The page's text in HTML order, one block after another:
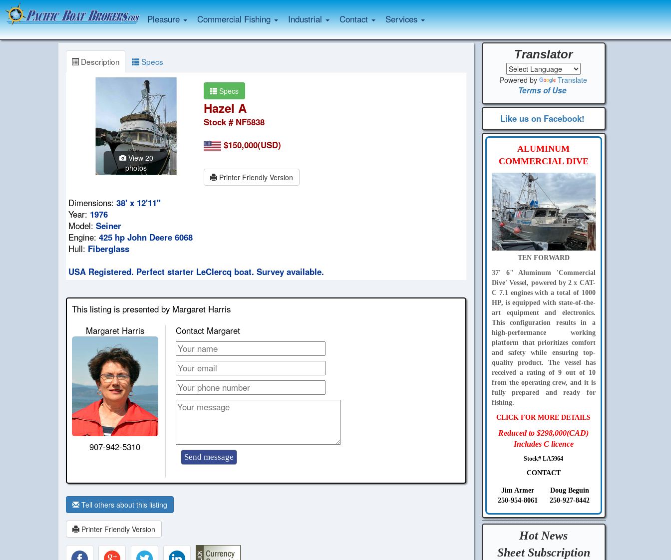
Pleasure Commercial Fishing Industrial Contact Services
Description Specs
View 20
photos
Specs
Hazel A
Stock # NF5838
$150,000(USD)
Printer Friendly Version
Dimensions:38' x 12'11"
Year: 1976
Model:Seiner
Engine:425 hp John Deere 6068
Hull: Fiberglass
USA Registered. Perfect starter LeClercq boat. Survey available.
This listing is presented by Margaret Harris
Margaret Harris
907-942-5310
Contact Margaret
Tell others about this listing
Printer Friendly Version
Translator
Powered by Translate
Terms of Use
Like us on Facebook!
ALUMINUM
COMMERCIAL DIVE
TEN FORWARD
37' 6" Aluminum 'Commercial
Dive' Vessel, powered by 2 x CAT-
C 7.1 engines with a total of 1000
HP, is equipped with state-of-the-
art equipment and electronics.
This configuration results in a
high-performance working
platform that prioritizes comfort
and safety while ensuring top-
quality product. The vessel has
received a rating of 9 out of 10
from the operating crew, and it is
fully prepared and ready for
fishing.
CLICK FOR MORE DETAILS
Reduced to $298,000(CAD)
Includes C licence
Stock# LA5964
CONTACT
Jim Armer
250-954-8061
Doug Beguin
250-927-8442
Hot News
SheetSubscription